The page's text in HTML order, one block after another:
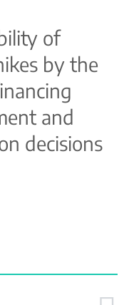
of
by the
and
decisions